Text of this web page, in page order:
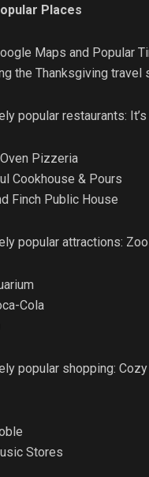
Places
Maps and Popular
the Thanksgiving travel
popular restaurants:
Oven Pizzeria
Cookhouse & Pours
Finch Public House
popular attractions:
Cola
popular shopping:
Stores